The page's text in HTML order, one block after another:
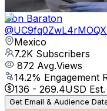
Get Email & Audience
Don Baraton
@
Mexico
7.2K Subscribers
872 Avg.Views
14.2% Engagement
136 - 269.4USD
Get Email & Audience